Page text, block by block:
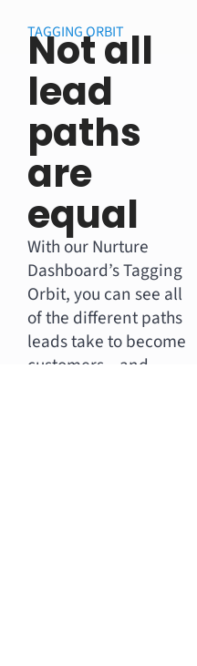
TAGGING ORBIT
Not all
lead
paths
are
equal
With our Nurture
Dashboard’s Tagging
Orbit, you can see all
of the different paths
leads take to become
customers – and